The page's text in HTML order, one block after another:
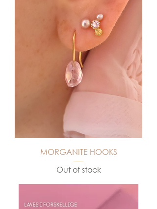
MORGANITE HOOKS
Out of stock